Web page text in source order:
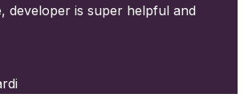
developer is super helpful and